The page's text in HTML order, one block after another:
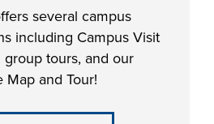
VISIT
several campus
including Campus Visit
group tours, and our
Map and Tour!